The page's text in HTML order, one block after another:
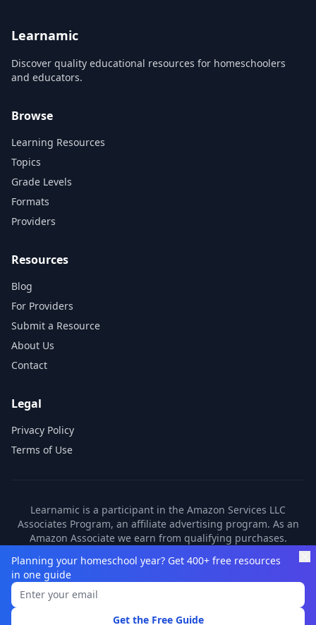
Learnamic
Discover quality educational resources for homeschoolers
and educators.
Browse
Learning Resources
Topics
Grade Levels
Formats
Providers
Resources
Blog
For Providers
Submit a Resource
About Us
Contact
Legal
Privacy Policy
Terms of Use
Learnamic is a participant in the Amazon Services LLC
Associates Program, an affiliate advertising program. As an
Amazon Associate we earn from qualifying purchases.
partners. These commissions come at no additional cost to
you.
©2026
Planning your homeschool year? Get 400+ free resources
in one guide
Get the Free Guide